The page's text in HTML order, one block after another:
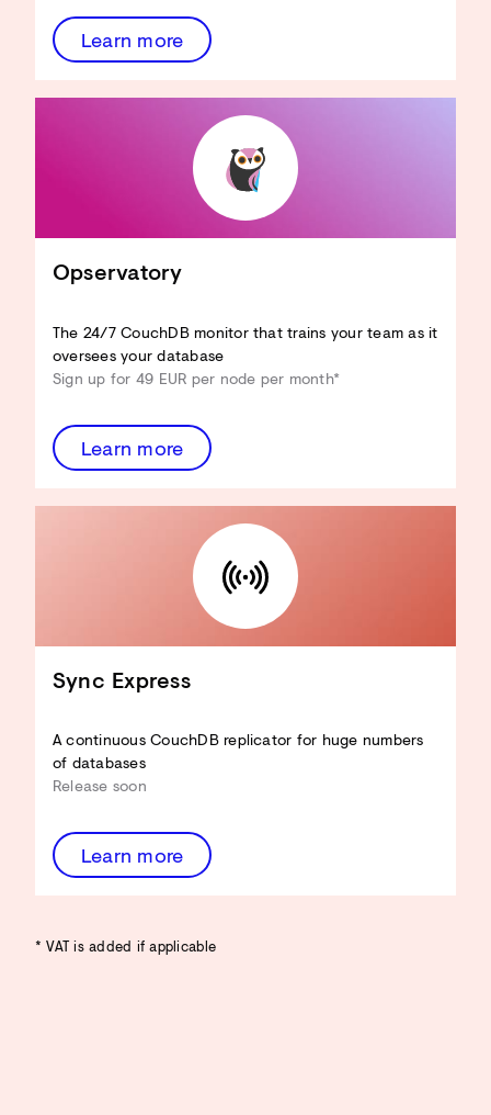
CouchDB an Ihren Anwendungsfall
Hardware-Ressourcen reduzieren
View-Performance verbessern
Design Docs optimieren
Sicherheit verbessern
Architecture Review
Learn more
Opservatory
The 24/7 CouchDB monitor that trains your team as it
oversees your database
Sign up for 49 EUR per node per month*
Learn more
Sync Express
A continuous CouchDB replicator for huge numbers
of databases
Release soon
Learn more
* VAT is added if applicable